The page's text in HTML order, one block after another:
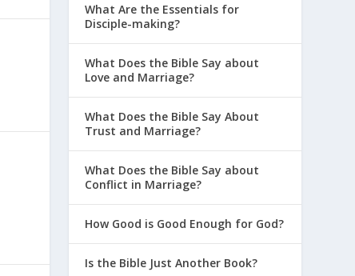
What Are the Essentials for
Disciple-making?
What Does the Bible Say about
Love and Marriage?
What Does the Bible Say About
Trust and Marriage?
What Does the Bible Say about
Conflict in Marriage?
How Good is Good Enough for God?
Is the Bible Just Another Book?